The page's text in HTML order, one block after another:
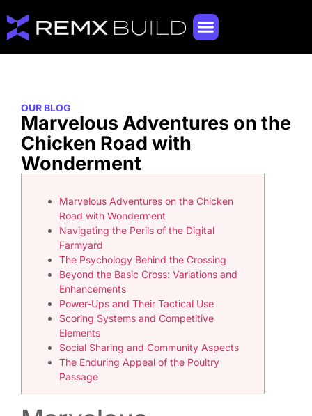
OUR BLOG
Marvelous Adventures on the
Chicken Road with
Wonderment
Marvelous Adventures on the Chicken
Road with Wonderment
Navigating the Perils of the Digital
Farmyard
The Psychology Behind the Crossing
Beyond the Basic Cross: Variations and
Enhancements
Power-Ups and Their Tactical Use
Scoring Systems and Competitive
Elements
Social Sharing and Community Aspects
The Enduring Appeal of the Poultry
Passage